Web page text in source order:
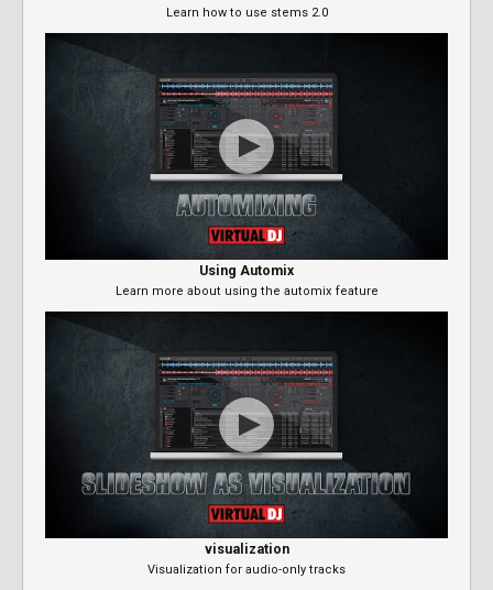
Learn how to use stems 2.0
Using Automix
Learn more about using the automix feature
visualization
Visualization for audio-only tracks